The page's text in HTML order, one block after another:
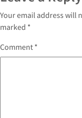
Your email address will
marked *
Comment *